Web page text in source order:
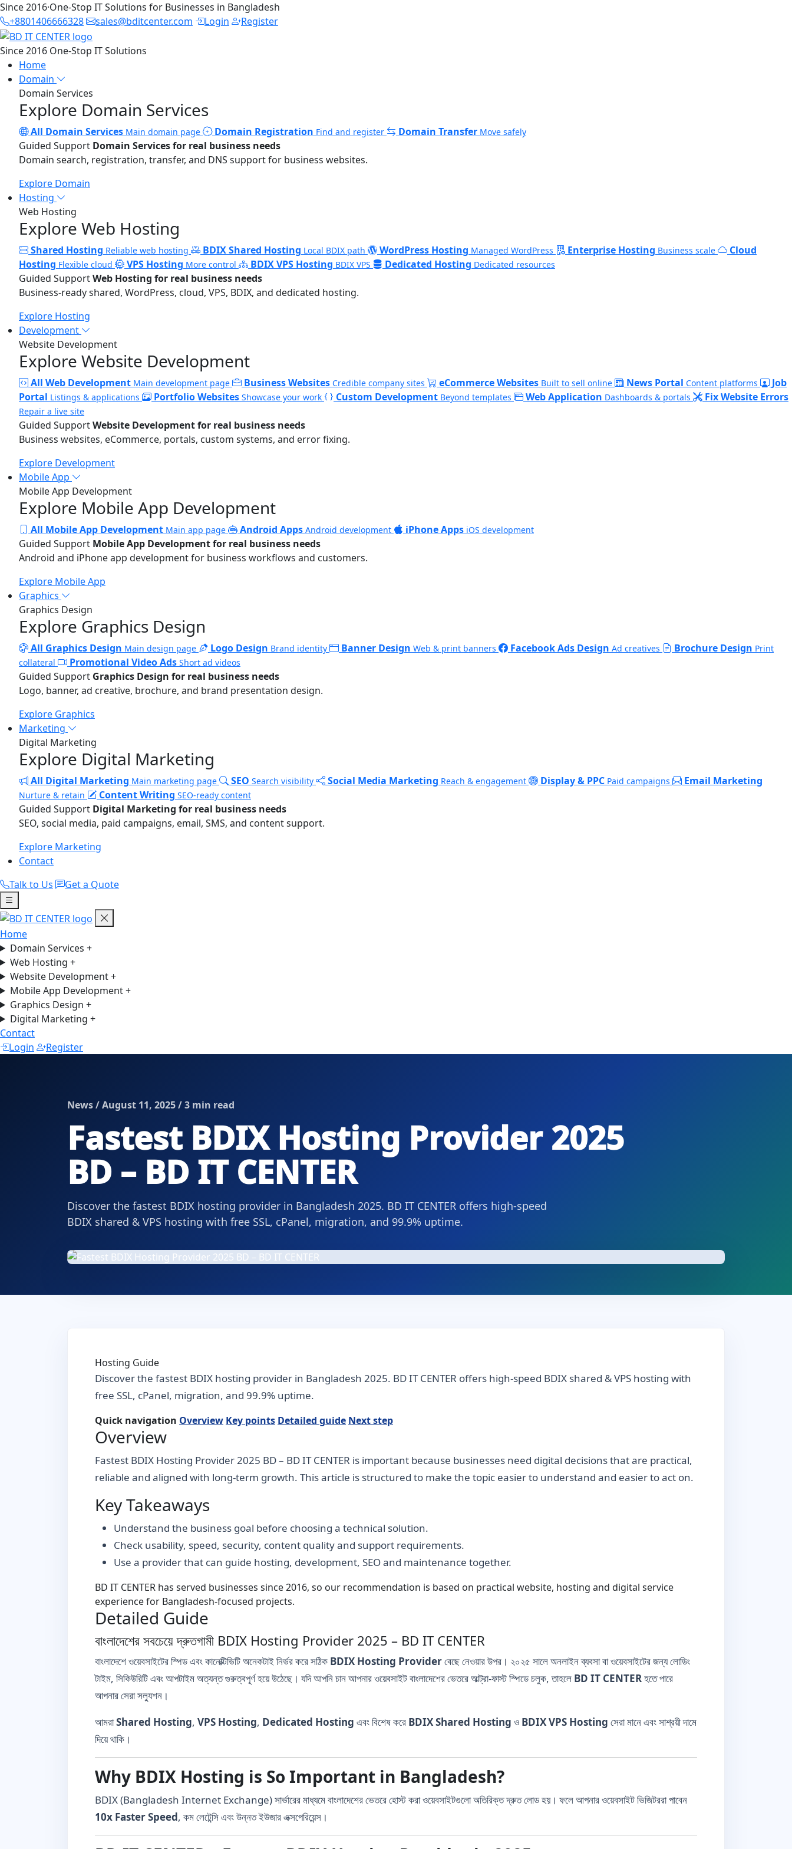
Since 2016·One-Stop IT Solutions for Businesses in Bangladesh
+8801406666328
sales@bditcenter.com Login Register
Since 2016 One-Stop IT Solutions
Home
Domain
Domain Services
Explore Domain Services
All Domain Services Main domain page Domain Registration Find and register Domain Transfer Move safely
Guided Support Domain Services for real business needs
Domain search, registration, transfer, and DNS support for business websites.
Explore Domain
Hosting
Web Hosting
Explore Web Hosting
Shared Hosting Reliable web hosting BDIX Shared Hosting Local BDIX path WordPress Hosting Managed WordPress Enterprise Hosting Business scale
Cloud
Hosting Flexible cloud VPS Hosting More control BDIX VPS Hosting BDIX VPS Dedicated Hosting Dedicated resources
Guided SupportWeb Hosting for real business needs
Business-ready shared, WordPress, cloud, VPS, BDIX, and dedicated hosting.
Explore Hosting
Development
Website Development
Explore Website Development
All Web Development Main development page Business Websites Credible company sites eCommerce Websites Built to sell online News Portal Content platforms
Job
Portal Listings & applications Portfolio Websites Showcase your work Custom Development Beyond templates Web Application Dashboards & portals Fix Website Errors
Repair a live site
Guided SupportWebsite Development for real business needs
Business websites, eCommerce, portals, custom systems, and error fixing.
Explore Development
Mobile App
Mobile App Development
Explore Mobile App Development
All Mobile App Development Main app page Android Apps Android development iPhone Apps iOS development
Guided Support Mobile App Development for real business needs
Android and iPhone app development for business workflows and customers.
Explore Mobile App
Graphics
Graphics Design
Explore Graphics Design
All Graphics Design Main design page Logo Design Brand identity Banner Design Web & print banners Facebook Ads Design Ad creatives Brochure Design Print
collateral
Promotional Video Ads Short ad videos
Guided Support Graphics Design for real business needs
Logo, banner, ad creative, brochure, and brand presentation design.
Explore Graphics
Marketing
Digital Marketing
Explore Digital Marketing
All Digital Marketing Main marketing page SEO Search visibility Social Media Marketing Reach & engagement Display & PPC Paid campaigns Email Marketing
Nurture & retain Content Writing SEO-ready content
Guided Support Digital Marketing for real business needs
SEO, social media, paid campaigns, email, SMS, and content support.
Explore Marketing
Contact
Talk to Us
Get a Quote
Home
Domain Services +
Web Hosting +
Website Development+
Mobile App Development+
Graphics Design +
Digital Marketing +
Contact
Login
Register
News / August 11, 2025 / 3 min read
Fastest BDIX Hosting Provider 2025
BD – BD IT CENTER
Discover the fastest BDIX hosting provider in Bangladesh 2025. BD IT CENTER offers high-speed
BDIX shared & VPS hosting with free SSL, cPanel, migration, and 99.9% uptime.
Hosting Guide
Discover the fastest BDIX hosting provider in Bangladesh 2025. BD IT CENTER offers high-speed BDIX shared & VPS hosting with
free SSL, cPanel, migration, and 99.9% uptime.
Quick navigation Overview Key points Detailed guide Next step
Overview
Fastest BDIX Hosting Provider 2025 BD – BD IT CENTER is important because businesses need digital decisions that are practical,
reliable and aligned with long-term growth. This article is structured to make the topic easier to understand and easier to act on.
Key Takeaways
Understand the business goal before choosing a technical solution.
Check usability, speed, security, content quality and support requirements.
Use a provider that can guide hosting, development, SEO and maintenance together.
BD IT CENTER has served businesses since 2016, so our recommendation is based on practical website, hosting and digital service
experience for Bangladesh-focused projects.
Detailed Guide
বাংলাদেশের সবচেয়ে দ্রুতগামী BDIX Hosting Provider 2025 – BD IT CENTER
বাংলাদেশে ওয়েবসাইটের স্পিড এবং কানেক্টিভিটি অনেকটাই নির্ভর করে সঠিক BDIX Hosting Providerবেছে নেওয়ার উপর। ২০২৫ সালে অনলাইন ব্যবসা বা ওয়েবসাইটের জন্য লোডিং
টাইম, সিকিউরিটি এবং আপটাইম অত্যন্ত গুরুত্বপূর্ণ হয়ে উঠেছে। যদি আপনি চান আপনার ওয়েবসাইট বাংলাদেশের ভেতরে আল্ট্রা-ফাস্ট স্পিডে চলুক, তাহলে BD IT CENTERহতে পারে
আপনার সেরা সল্যুশন।
আমরাShared Hosting, VPS Hosting, Dedicated Hosting এবং বিশেষ করে BDIX Shared Hosting ও BDIX VPS Hosting সেরা মানে এবং সাশ্রয়ী দামে
দিয়ে থাকি।
Why BDIX Hosting is So Important in Bangladesh?
BDIX (Bangladesh Internet Exchange) সার্ভারের মাধ্যমে বাংলাদেশের ভেতরে হোস্ট করা ওয়েবসাইটগুলো অতিরিক্ত দ্রুত লোড হয়। ফলে আপনার ওয়েবসাইট ভিজিটররা পাবেন
10x Faster Speed, কম লেটেন্সি এবং উন্নত ইউজার এক্সপেরিয়েন্স।